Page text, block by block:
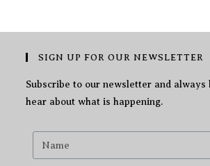
SIGN UP FOR OUR NEWSLETTER
Subscribe to our newsletter and
hear about what is happening.